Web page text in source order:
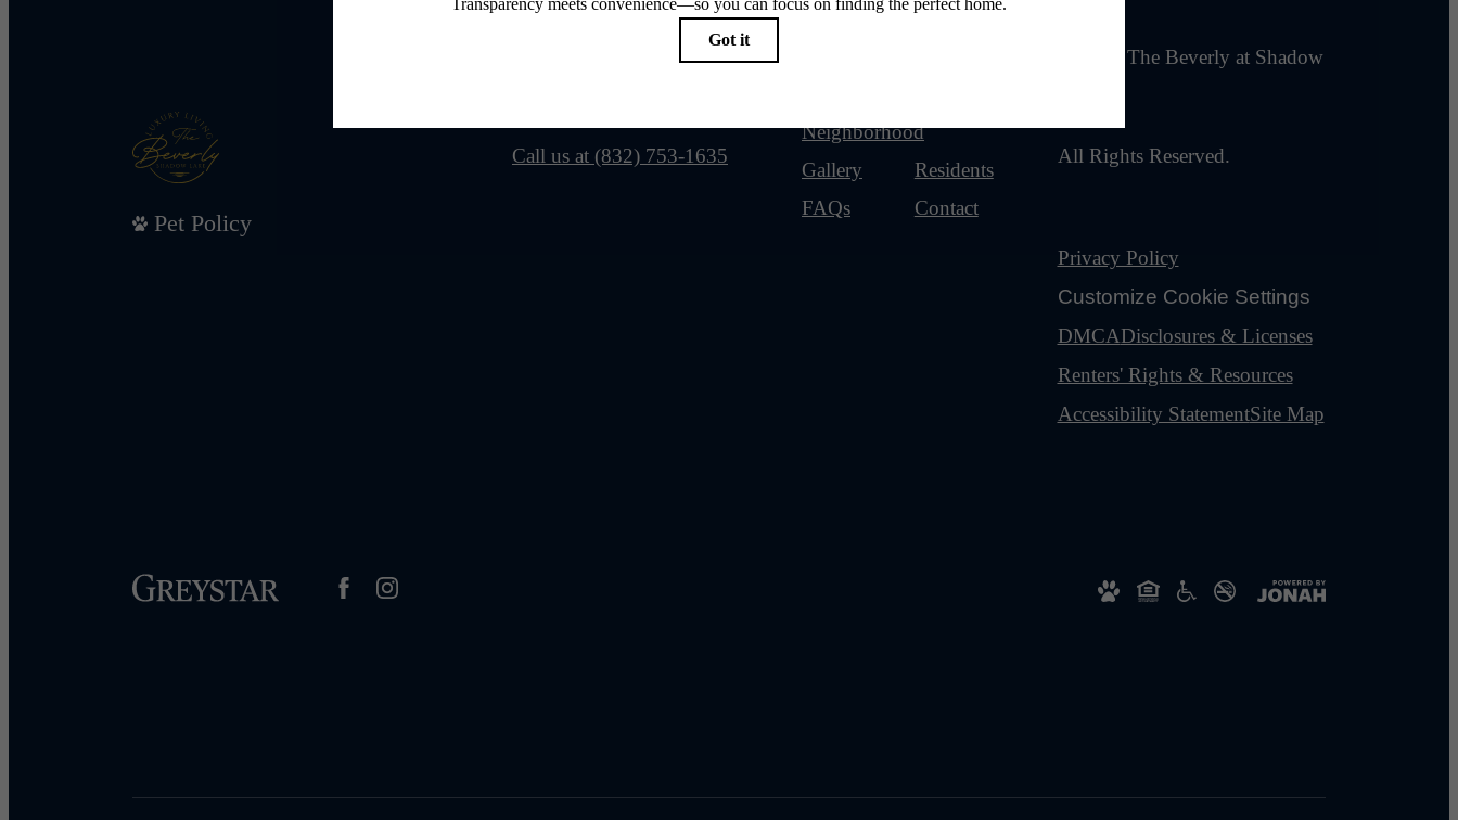
Pet Policy
Call us at (832) 753-1635
Neighborhood
Gallery
Residents
FAQs
Contact
© 2026 The Beverly at Shadow
All Rights Reserved.
Privacy Policy
Customize Cookie Settings
DMCADisclosures & Licenses
Renters' Rights & Resources
Accessibility StatementSite Map